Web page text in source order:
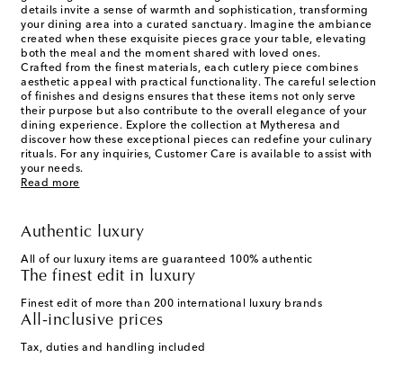
details invite a sense of warmth and sophistication, transforming
your dining area into a curated sanctuary. Imagine the ambiance
created when these exquisite pieces grace your table, elevating
both the meal and the moment shared with loved ones.
Crafted from the finest materials, each cutlery piece combines
aesthetic appeal with practical functionality. The careful selection
of finishes and designs ensures that these items not only serve
their purpose but also contribute to the overall elegance of your
dining experience. Explore the collection at Mytheresa and
discover how these exceptional pieces can redefine your culinary
rituals. For any inquiries, Customer Care is available to assist with
your needs.
Read more
Authentic luxury
All of our luxury items are guaranteed 100% authentic
The finest edit in luxury
Finest edit of more than 200 international luxury brands
All-inclusive prices
Tax, duties and handling included